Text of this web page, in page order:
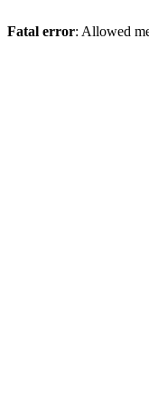
Fatal error: Allowed